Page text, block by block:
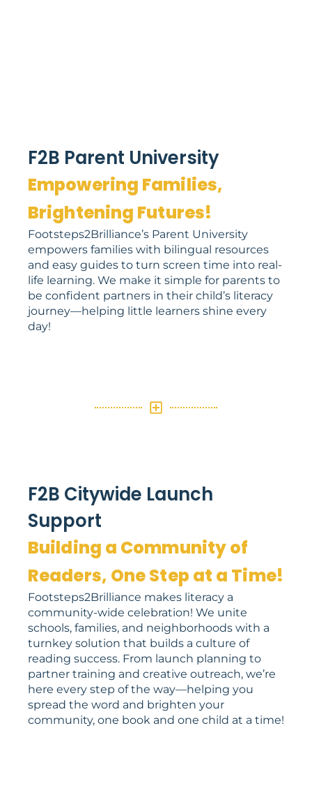
F2B Parent University
Empowering Families,
Brightening Futures!
Footsteps2Brilliance’s Parent University
empowers families with bilingual resources
and easy guides to turn screen time into real-
life learning. We make it simple for parents to
be confident partners in their child’s literacy
journey—helping little learners shine every
day!
F2B Citywide Launch
Support
Building a Community of
Readers, One Step at a Time!
Footsteps2Brilliance makes literacy a
community-wide celebration! We unite
schools, families, and neighborhoods with a
turnkey solution that builds a culture of
reading success. From launch planning to
partner training and creative outreach, we’re
here every step of the way—helping you
spread the word and brighten your
community, one book and one child at a time!